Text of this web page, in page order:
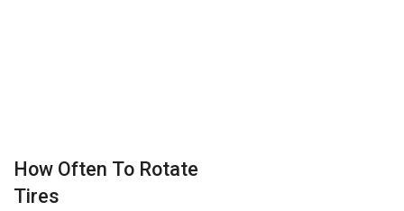
How Often To Rotate
Tires